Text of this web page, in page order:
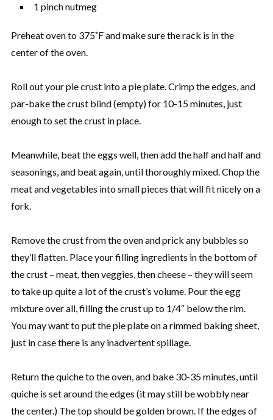
1 pinch nutmeg
Preheat oven to 375˚F and make sure the rack is in the
center of the oven.
Roll out your pie crust into a pie plate. Crimp the edges, and
par-bake the crust blind (empty) for 10-15 minutes, just
enough to set the crust in place.
Meanwhile, beat the eggs well, then add the half and half and
seasonings, and beat again, until thoroughly mixed. Chop the
meat and vegetables into small pieces that will fit nicely on a
fork.
Remove the crust from the oven and prick any bubbles so
they’ll flatten. Place your filling ingredients in the bottom of
the crust – meat, then veggies, then cheese – they will seem
to take up quite a lot of the crust’s volume. Pour the egg
mixture over all, filling the crust up to 1/4″ below the rim.
You may want to put the pie plate on a rimmed baking sheet,
just in case there is any inadvertent spillage.
Return the quiche to the oven, and bake 30-35 minutes, until
quiche is set around the edges (it may still be wobbly near
the center.) The top should be golden brown. If the edges of